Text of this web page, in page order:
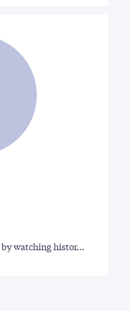
watching histor…